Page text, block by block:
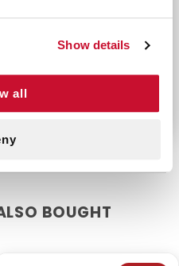
Show details
all
BOUGHT